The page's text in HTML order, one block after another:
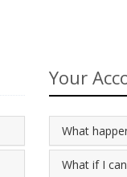
Your
What
What if I